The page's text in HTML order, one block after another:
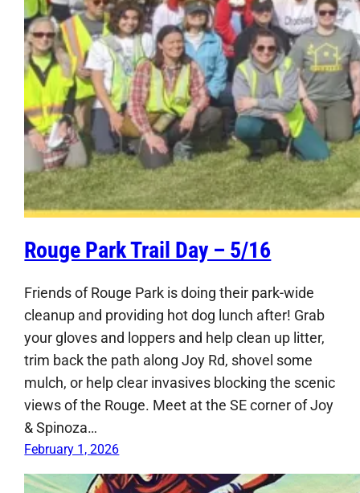
Rouge Park Trail Day – 5/16
Friends of Rouge Park is doing their park-wide
cleanup and providing hot dog lunch after! Grab
your gloves and loppers and help clean up litter,
trim back the path along Joy Rd, shovel some
mulch, or help clear invasives blocking the scenic
views of the Rouge. Meet at the SE corner of Joy
& Spinoza…
February 1, 2026